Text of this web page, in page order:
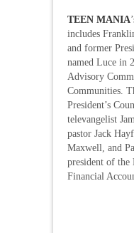
TEEN MANIA
includes
and former
named Luce in
Advisory
Communities.
President’s
televangelist
pastor Jack
Maxwell, and
president of
Financial